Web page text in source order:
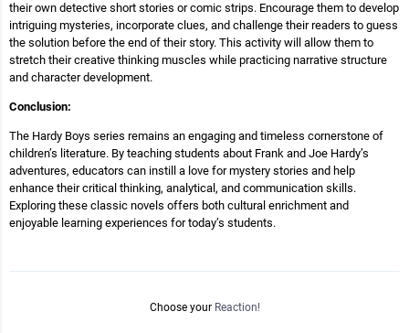
their own detective short stories or comic strips. Encourage them to develop
intriguing mysteries, incorporate clues, and challenge their readers to guess
the solution before the end of their story. This activity will allow them to
stretch their creative thinking muscles while practicing narrative structure
and character development.
Conclusion:
The Hardy Boys series remains an engaging and timeless cornerstone of
children’s literature. By teaching students about Frank and Joe Hardy’s
adventures, educators can instill a love for mystery stories and help
enhance their critical thinking, analytical, and communication skills.
Exploring these classic novels offers both cultural enrichment and
enjoyable learning experiences for today’s students.
Choose your Reaction!